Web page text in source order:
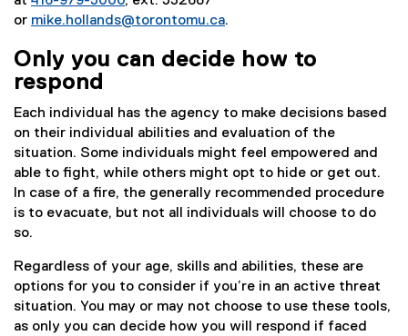
or mike.hollands@torontomu.ca.
Only you can decide how to
respond
Each individual has the agency to make decisions based
on their individual abilities and evaluation of the
situation. Some individuals might feel empowered and
able to fight, while others might opt to hide or get out.
In case of a fire, the generally recommended procedure
is to evacuate, but not all individuals will choose to do
so.
Regardless of your age, skills and abilities, these are
options for you to consider if you’re in an active threat
situation. You may or may not choose to use these tools,
as only you can decide how you will respond if faced